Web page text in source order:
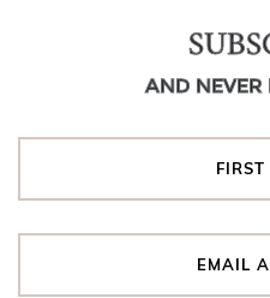
AND NEVER